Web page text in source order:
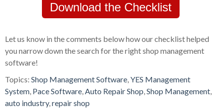
Download the Checklist
Let us know in the comments below how our checklist helped
you narrow down the search for the right shop management
software!
Topics: Shop Management Software,YES Management
System, Pace Software,Auto Repair Shop,Shop Management,
auto industry,repair shop